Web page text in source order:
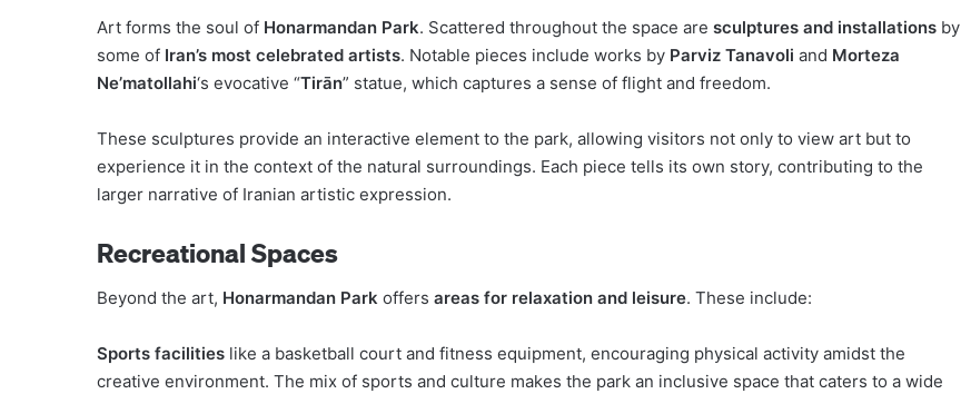
Art forms the soul of Honarmandan Park. Scattered throughout the space are sculptures and installations by
some of Iran’s most celebrated artists. Notable pieces include works by Parviz Tanavoli and Morteza
Ne’matollahi‘s evocative “Tirān” statue, which captures a sense of flight and freedom.
These sculptures provide an interactive element to the park, allowing visitors not only to view art but to
experience it in the context of the natural surroundings. Each piece tells its own story, contributing to the
larger narrative of Iranian artistic expression.
Recreational Spaces
Beyond the art, Honarmandan Park offers areas for relaxation and leisure. These include:
Sports facilities like a basketball court and fitness equipment, encouraging physical activity amidst the
creative environment. The mix of sports and culture makes the park an inclusive space that caters to a wide